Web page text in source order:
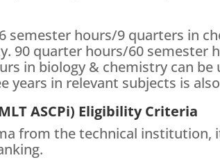
semester hours/9 quarters in
90 quarter hours/60 semester
in biology & chemistry can be
years in relevant subjects is
ASCPi) Eligibility Criteria
from the technical